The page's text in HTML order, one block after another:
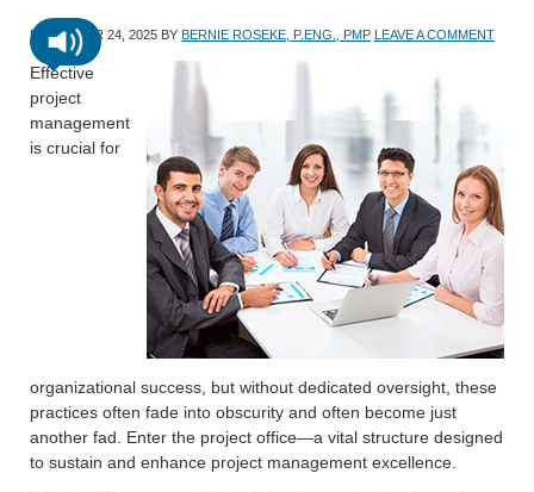
NOVEMBER 24, 2025 BY BERNIE ROSEKE, P.ENG., PMP LEAVE A COMMENT
Effective
project
management
is crucial for
organizational success, but without dedicated oversight, these
practices often fade into obscurity and often become just
another fad. Enter the project office—a vital structure designed
to sustain and enhance project management excellence.